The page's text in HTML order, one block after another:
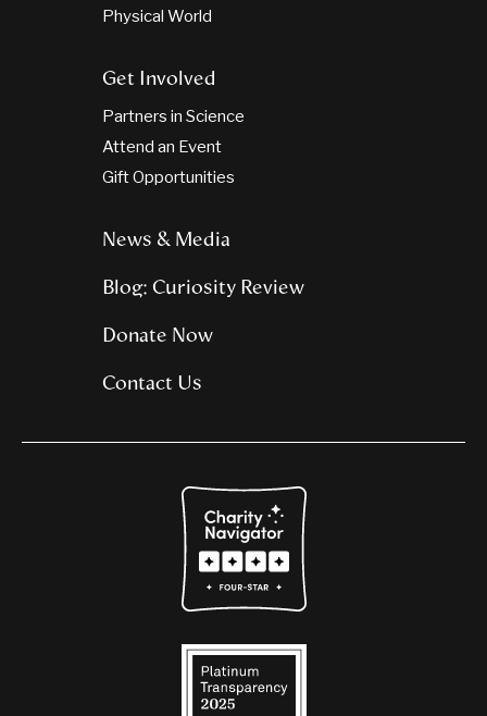
Physical World
Get Involved
Partners in Science
Attend an Event
Gift Opportunities
News & Media
Blog: Curiosity Review
Donate Now
Contact Us